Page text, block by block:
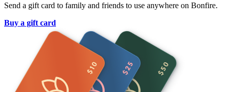
Send a gift card to family and friends to use anywhere on Bonfire.
Buy a gift card